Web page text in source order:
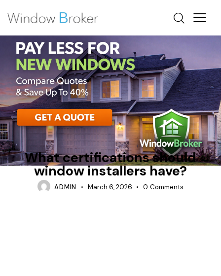
HOW OFTEN SHOULD WINDOWS BE REPLACED
INSTALLATION PROCESS
What certifications should
window installers have?
ADMIN March 6, 2026 0 Comments